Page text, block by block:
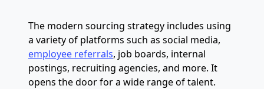
The modern sourcing strategy includes using
a variety of platforms such as social media,
employee referrals, job boards, internal
postings, recruiting agencies, and more. It
opens the door for a wide range of talent.